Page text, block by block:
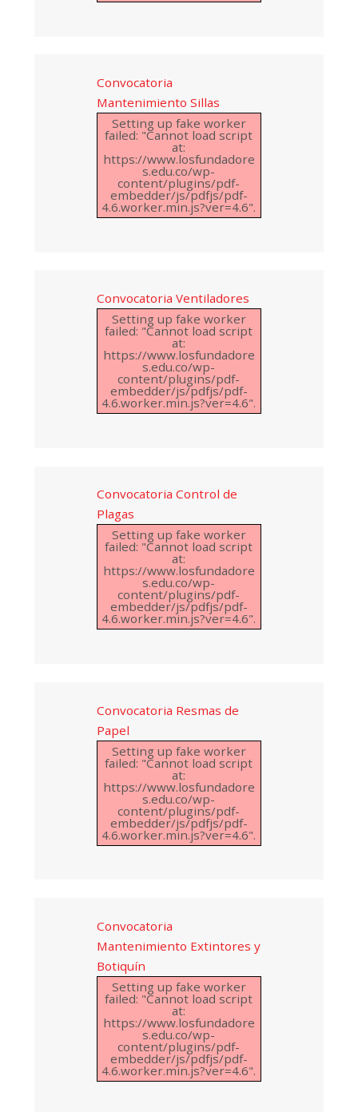
Convocatoria
Mantenimiento Sillas
Setting up fake worker
failed: "Cannot load script
at:
https://www.losfundadore
s.edu.co/wp-
content/plugins/pdf-
embedder/js/pdfjs/pdf-
4.6.worker.min.js?ver=4.6".
Convocatoria Ventiladores
Setting up fake worker
failed: "Cannot load script
at:
https://www.losfundadore
s.edu.co/wp-
content/plugins/pdf-
embedder/js/pdfjs/pdf-
4.6.worker.min.js?ver=4.6".
Convocatoria Control de
Plagas
Setting up fake worker
failed: "Cannot load script
at:
https://www.losfundadore
s.edu.co/wp-
content/plugins/pdf-
embedder/js/pdfjs/pdf-
4.6.worker.min.js?ver=4.6".
Convocatoria Resmas de
Papel
Setting up fake worker
failed: "Cannot load script
at:
https://www.losfundadore
s.edu.co/wp-
content/plugins/pdf-
embedder/js/pdfjs/pdf-
4.6.worker.min.js?ver=4.6".
Convocatoria
Mantenimiento Extintores y
Botiquín
Setting up fake worker
failed: "Cannot load script
at:
https://www.losfundadore
s.edu.co/wp-
content/plugins/pdf-
embedder/js/pdfjs/pdf-
4.6.worker.min.js?ver=4.6".